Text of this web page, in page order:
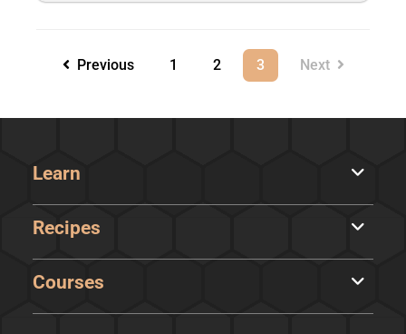
Previous 1 2 3 Next
Learn
Recipes
Courses